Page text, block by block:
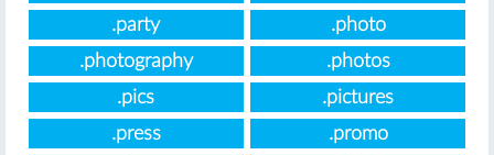
.party
.photo
.photography
.photos
.pics
.pictures
.press
.promo